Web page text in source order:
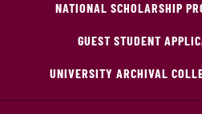
NATIONAL SCHOLARSHIP
GUEST STUDENT
UNIVERSITY ARCHIVAL